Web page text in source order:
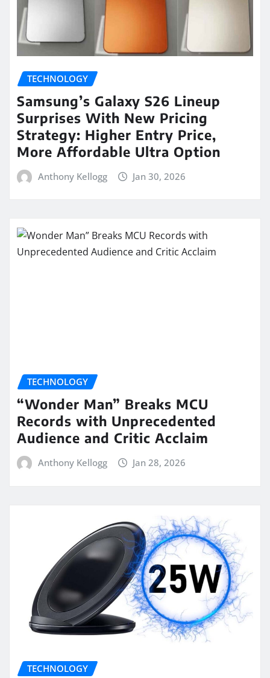
TECHNOLOGY
Samsung’s Galaxy S26 Lineup
Surprises With New Pricing
Strategy: Higher Entry Price,
More Affordable Ultra Option
Anthony Kellogg Jan 30, 2026
TECHNOLOGY
“Wonder Man” Breaks MCU
Records with Unprecedented
Audience and Critic Acclaim
Anthony Kellogg Jan 28, 2026
TECHNOLOGY